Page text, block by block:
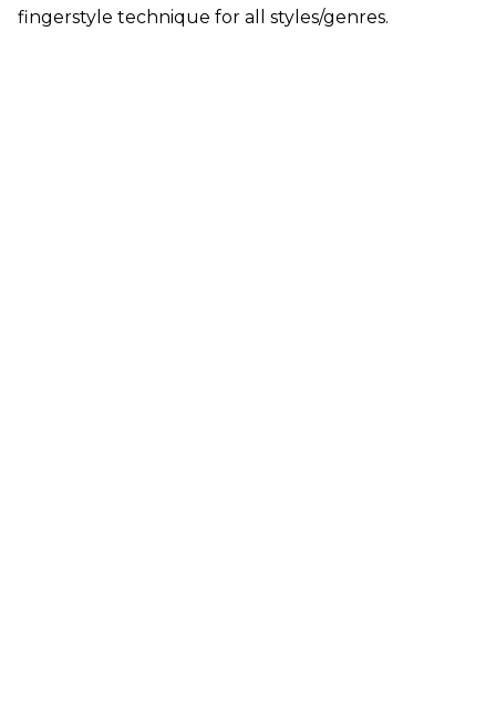
fingerstyle technique for all styles/genres.